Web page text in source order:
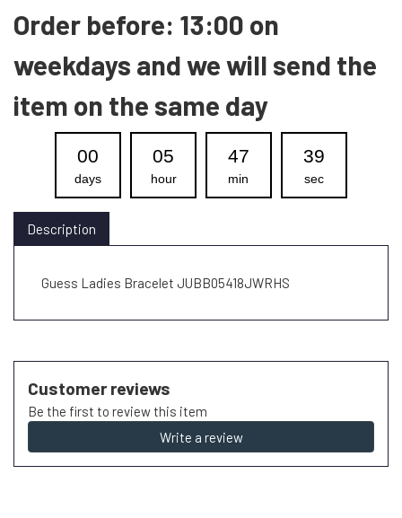
Order before: 13:00 on
weekdays and we will send the
item on the same day
00
days
05
hour
47
min
39
sec
Description
Guess Ladies Bracelet JUBB05418JWRHS
Customer reviews
Be the first to review this item
Write a review